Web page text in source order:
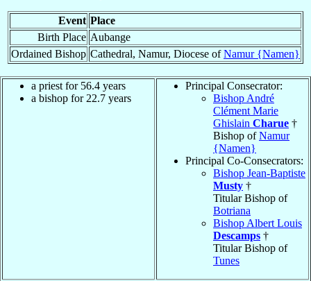
Event Place
Birth Place Aubange
Ordained Bishop Cathedral, Namur, Diocese ofNamur {Namen}
a priest for 56.4 years
a bishop for 22.7 years
Principal Consecrator:
Bishop André
Clément Marie
Ghislain Charue †
Bishop ofNamur
{Namen}
Principal Co-Consecrators:
Bishop Jean-Baptiste
Musty †
Titular Bishop of
Botriana
Bishop Albert Louis
Descamps †
Titular Bishop of
Tunes